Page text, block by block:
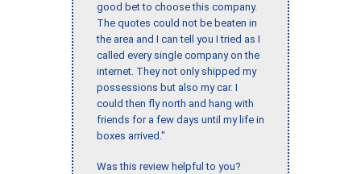
good bet to choose this company.
The quotes could not be beaten in
the area and I can tell you I tried as I
called every single company on the
internet. They not only shipped my
possessions but also my car. I
could then fly north and hang with
friends for a few days until my life in
boxes arrived."
Was this review helpful to you?